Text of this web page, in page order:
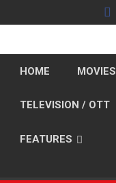
to
HOME MOVIES
TELEVISION / OTT
FEATURES